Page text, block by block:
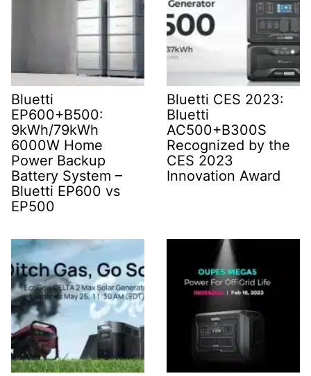
Bluetti
EP600+B500:
9kWh/79kWh
6000W Home
Power Backup
Battery System –
Bluetti EP600 vs
EP500
Bluetti CES 2023:
Bluetti
AC500+B300S
Recognized by the
CES 2023
Innovation Award